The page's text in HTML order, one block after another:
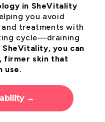
in SheVitality
you avoid
treatments with
cycle—draining
SheVitality, you can
firmer skin that
use.
→